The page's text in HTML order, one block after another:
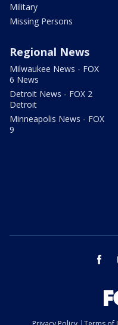
Military
Missing Persons
Regional News
Milwaukee News - FOX
6 News
Detroit News - FOX 2
Detroit
Minneapolis News - FOX
9